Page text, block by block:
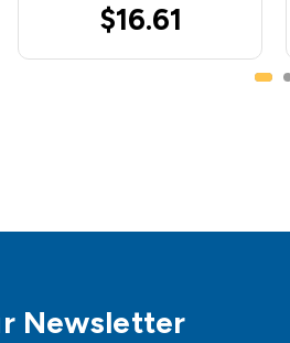
$16.61
Newsletter